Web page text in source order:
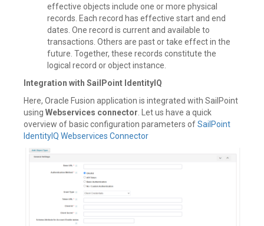
effective objects include one or more physical
records. Each record has effective start and end
dates. One record is current and available to
transactions. Others are past or take effect in the
future. Together, these records constitute the
logical record or object instance.
Integration with SailPoint IdentityIQ
Here, Oracle Fusion application is integrated with SailPoint
using Webservices connector . Let us have a quick
overview of basic configuration parameters ofSailPoint
IdentityIQ Webservices Connector